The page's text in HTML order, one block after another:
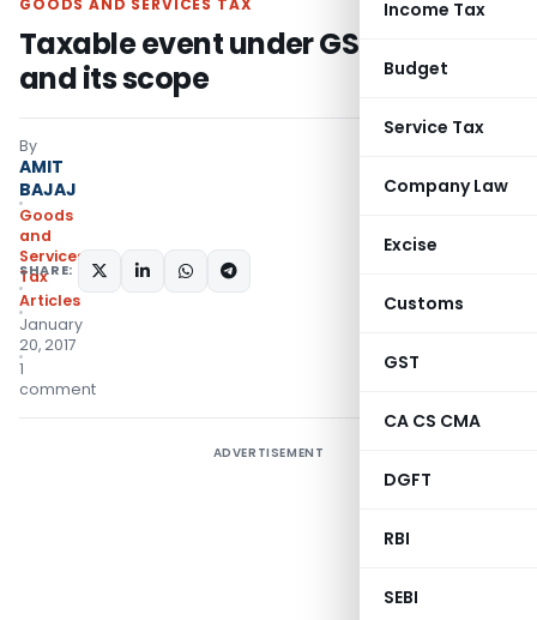
Income Tax
Budget
Service Tax
Company Law
Excise
Customs
GST
CA CS CMA
DGFT
RBI
SEBI
GOODS AND SERVICES TAX
Taxable event under GST- Supply
and its scope
By
AMIT
BAJAJ
Goods
and
Services
Tax
Articles
January
20, 2017
1
comment
SHARE:
ADVERTISEMENT